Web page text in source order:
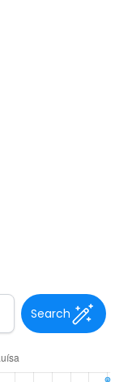
Search